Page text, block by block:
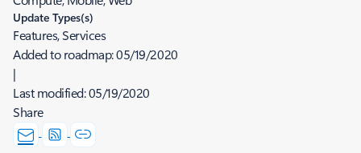
Update Types(s)
Features, Services
Added to roadmap:05/19/2020
|
Last modified:05/19/2020
Share